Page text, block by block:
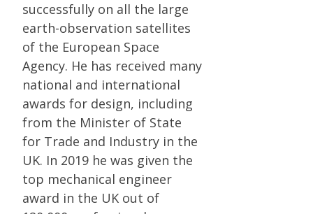
successfully on all the large
earth-observation satellites
of the European Space
Agency. He has received many
national and international
awards for design, including
from the Minister of State
for Trade and Industry in the
UK. In 2019 he was given the
top mechanical engineer
award in the UK out of